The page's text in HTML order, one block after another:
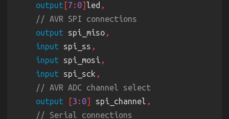
output [7 : 0] led
output spi_miso
input spi_ss
input spi_mosi
input spi_sck
output
[3 : 0] spi_channel